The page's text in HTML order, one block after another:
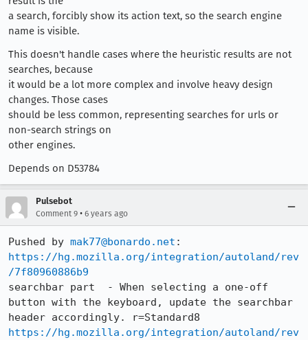
a search, forcibly show its action text, so the search engine
name is visible.
This doesn't handle cases where the heuristic results are not
searches, because
it would be a lot more complex and involve heavy design
changes. Those cases
should be less common, representing searches for urls or
non-search strings on
other engines.
Depends on D53784
Pulsebot
Comment 9 • 6 years ago
Pushed by mak77@bonardo.net
https://hg.mozilla.org/integration/autoland/rev
/7f80960886b9
searchbar part  - When selecting a one-off
button with the keyboard, update the searchbar
https://hg.mozilla.org/integration/autoland/rev